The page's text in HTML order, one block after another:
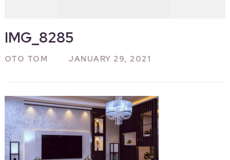
IMG_8285
OTO TOM JANUARY 29, 2021